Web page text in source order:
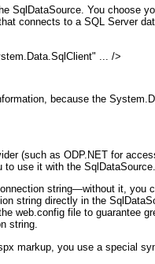
SqlDataSource. You choose
connects to a SQL Server
... />
because the
(such as ODP.NET for
to use it with the SqlDataSource.
string—without it, you
string directly in the
web.config file to guarantee
string.
markup, you use a special